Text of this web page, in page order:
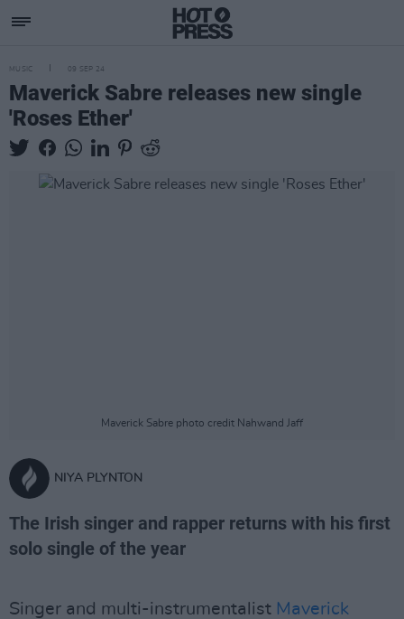
MUSIC 09 SEP 24
Maverick Sabre releases new single
'Roses Ether'
Maverick Sabre photo credit Nahwand Jaff
NIYA PLYNTON
The Irish singer and rapper returns with his first
solo single of the year
Singer and multi-instrumentalist Maverick